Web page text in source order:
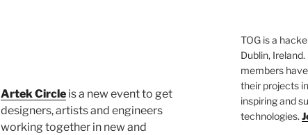
Artek Circle is a new event to get
designers, artists and engineers
working together in new and
TOG is a
Dublin,
members
their projects
inspiring and
technologies.